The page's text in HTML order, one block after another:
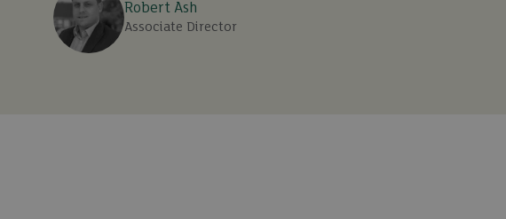
Robert Ash
Associate Director